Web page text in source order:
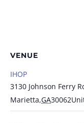
VENUE
IHOP
3130 Johnson Ferry
Marietta,GA30062